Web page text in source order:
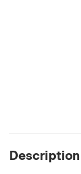
Description